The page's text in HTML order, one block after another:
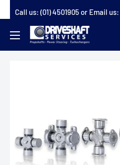
to
content
Call us: (01) 4501905or Email us:
Driveshaft
Services